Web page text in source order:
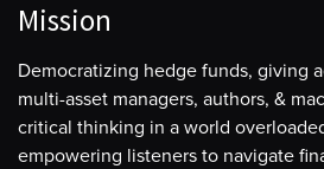
Mission
Democratizing hedge funds, giving
multi-asset managers, authors, &
critical thinking in a world
empowering listeners to navigate